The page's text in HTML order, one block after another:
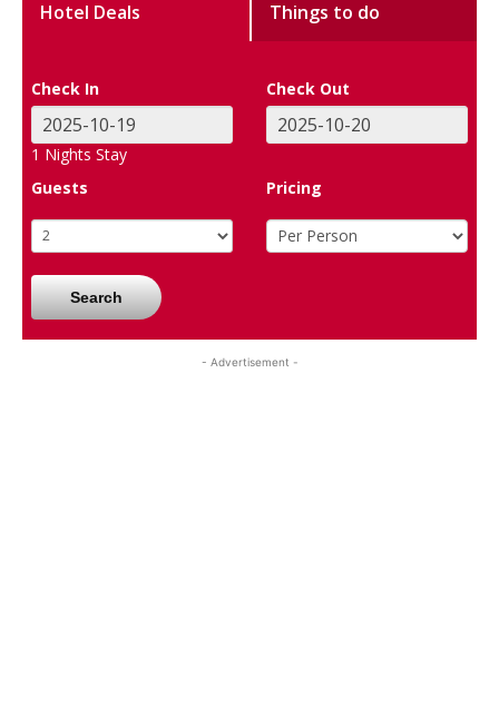
Hotel Deals Things to do
Check In Check Out
1 Nights Stay
Guests
Pricing
Search
- Advertisement -